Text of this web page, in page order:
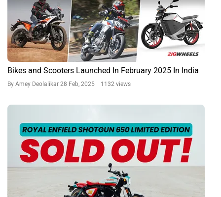
Bikes and Scooters Launched In February 2025 In India
By Amey Deolalikar 28 Feb, 2025 1132 views